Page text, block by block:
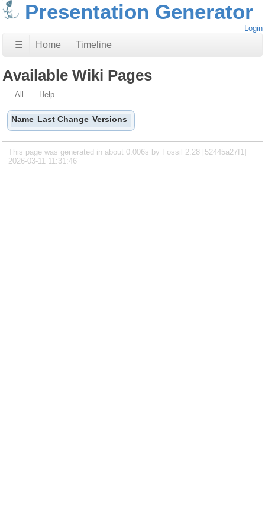
Presentation Generator
Login
☰ Home Timeline
Available Wiki Pages
All Help
Name Last Change Versions
This page was generated in about 0.006s by Fossil 2.28 [52445a27f1]
2026-03-11 11:31:46